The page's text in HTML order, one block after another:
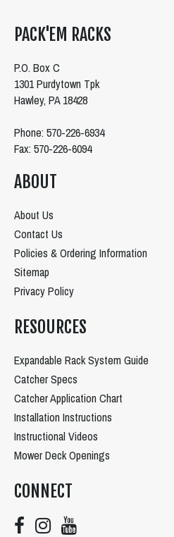
PACK'EM RACKS
P.O. Box C
1301 Purdytown Tpk
Hawley, PA 18428
Phone: 570-226-6934
Fax: 570-226-6094
ABOUT
About Us
Contact Us
Policies & Ordering Information
Sitemap
Privacy Policy
RESOURCES
Expandable Rack System Guide
Catcher Specs
Catcher Application Chart
Installation Instructions
Instructional Videos
Mower Deck Openings
CONNECT